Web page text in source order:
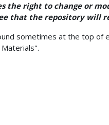
the right to change or
that the repository will
sometimes at the top of